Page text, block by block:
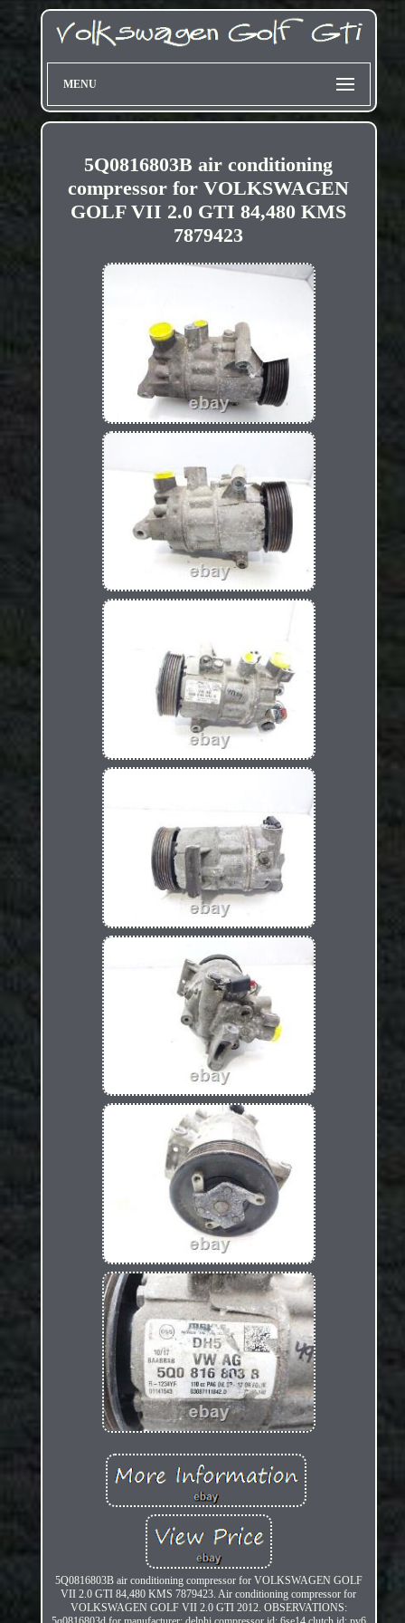
MENU
5Q0816803B air conditioning
compressor for VOLKSWAGEN
GOLF VII 2.0 GTI 84,480 KMS
7879423
5Q0816803B air conditioning compressor for VOLKSWAGEN GOLF
VII 2.0 GTI 84,480 KMS 7879423. Air conditioning compressor for
VOLKSWAGEN GOLF VII 2.0 GTI 2012. OBSERVATIONS: